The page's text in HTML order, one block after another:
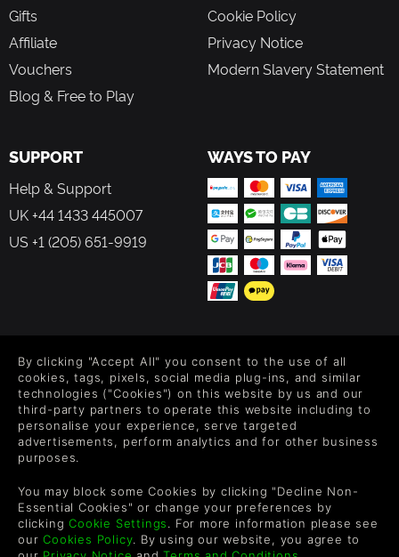
Gifts
Affiliate
Vouchers
Blog & Free to Play
Cookie Policy
Privacy Notice
Modern Slavery Statement
SUPPORT
Help & Support
UK +44 1433 445007
US +1 (205) 651-9919
WAYS TO PAY
Level up your inbox: Get emails for new releases, sales,
wishlists, and XP offers on games.
By entering your email you agree to receive marketing emails from
each email.
By clicking "Accept All" you consent to the use of all
cookies, tags, pixels, social media plug-ins, and similar
technologies ("Cookies") on this website by us and our
third-party partners to operate this website including to
personalise your experience, serve targeted
advertisements, perform analytics and for other business
purposes.
You may block some Cookies by clicking "Decline Non-
Essential Cookies" or change your preferences by
clickingCookie Settings. For more information please see
ourCookies Policy. By using our website, you agree to